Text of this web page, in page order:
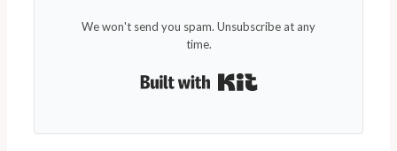
We won't send you spam. Unsubscribe at any
time.